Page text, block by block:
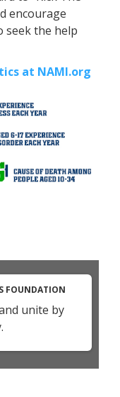
encourage
seek the help
at NAMI.org
FOUNDATION
unite by